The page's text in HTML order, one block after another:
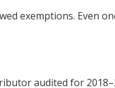
exemptions. Even
audited for